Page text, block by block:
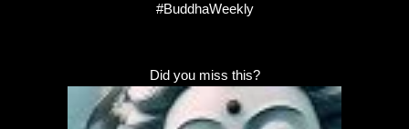
#BuddhaWeekly
Did you miss this?